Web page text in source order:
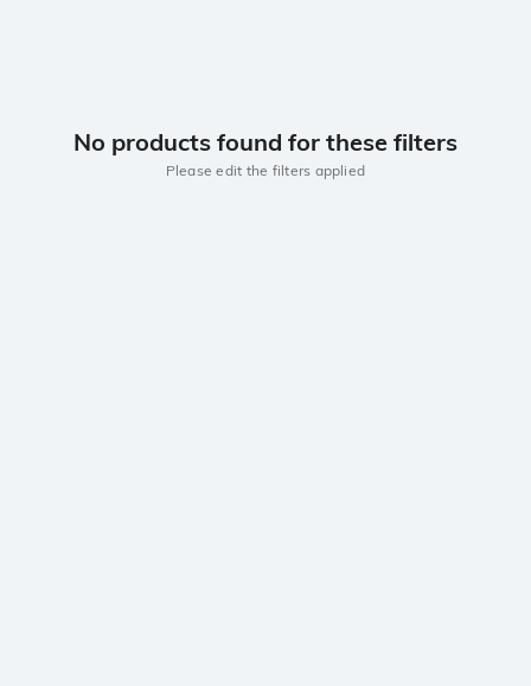
No products found for these filters
Please edit the filters applied